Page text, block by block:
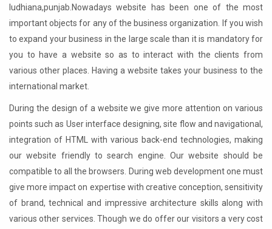
ludhiana,punjab.Nowadays website has been one of the most
important objects for any of the business organization. If you wish
to expand your business in the large scale than it is mandatory for
you to have a website so as to interact with the clients from
various other places. Having a website takes your business to the
international market.
During the design of a website we give more attention on various
points such as User interface designing, site flow and navigational,
integration of HTML with various back-end technologies, making
our website friendly to search engine. Our website should be
compatible to all the browsers. During web development one must
give more impact on expertise with creative conception, sensitivity
of brand, technical and impressive architecture skills along with
various other services. Though we do offer our visitors a very cost